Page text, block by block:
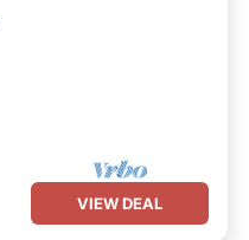
VIEW DEAL